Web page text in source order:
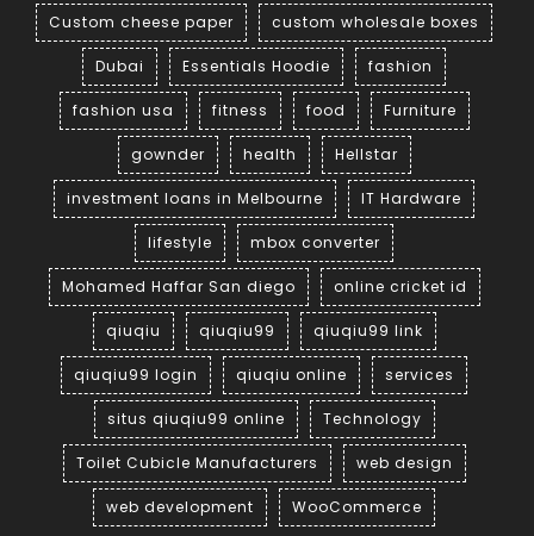
Custom cheese paper custom wholesale boxes
Dubai Essentials Hoodie fashion
fashion usa fitness food Furniture
gownder health Hellstar
investment loans in Melbourne IT Hardware
lifestyle mbox converter
Mohamed Haffar San diego online cricket id
qiuqiu qiuqiu99 qiuqiu99 link
qiuqiu99 login qiuqiu online services
situs qiuqiu99 online Technology
Toilet Cubicle Manufacturers web design
web development WooCommerce